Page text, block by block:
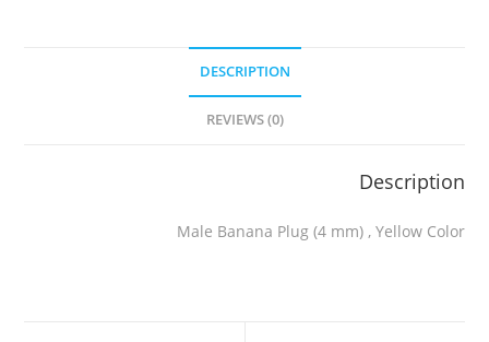
DESCRIPTION
REVIEWS (0)
Description
Male Banana Plug (4 mm) , Yellow Color